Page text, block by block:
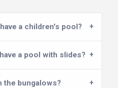
a children's pool?
a pool with slides?
the bungalows?